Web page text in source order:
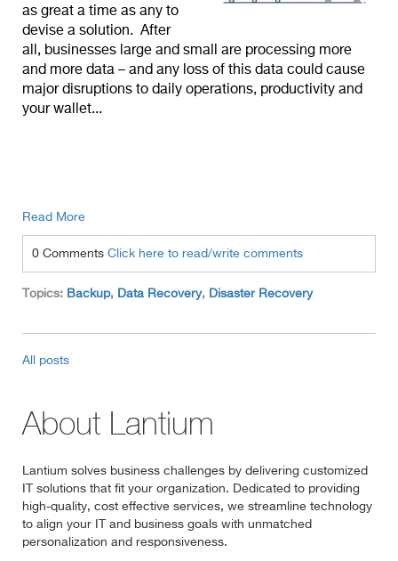
as great a time as any to
devise a solution. After
all, businesses large and small are processing more
and more data – and any loss of this data could cause
major disruptions to daily operations, productivity and
your wallet...
Read More
0 Comments Click here to read/write comments
Topics: Backup, Data Recovery, Disaster Recovery
All posts
About Lantium
Lantium solves business challenges by delivering customized
IT solutions that fit your organization. Dedicated to providing
high-quality, cost effective services, we streamline technology
to align your IT and business goals with unmatched
personalization and responsiveness.